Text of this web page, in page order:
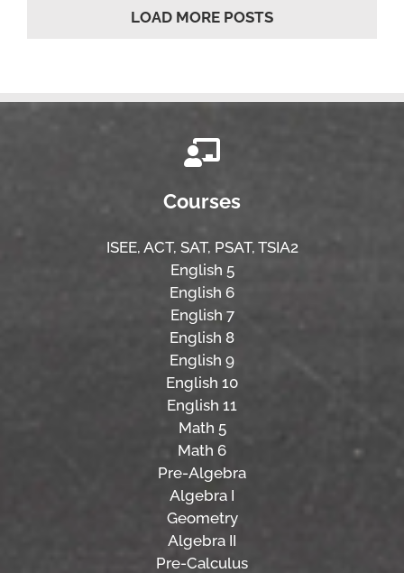
LOAD MORE POSTS
Courses
ISEE, ACT, SAT, PSAT, TSIA2
English 5
English 6
English 7
English 8
English 9
English 10
English 11
Math 5
Math 6
Pre-Algebra
Algebra I
Geometry
Algebra II
Pre-Calculus